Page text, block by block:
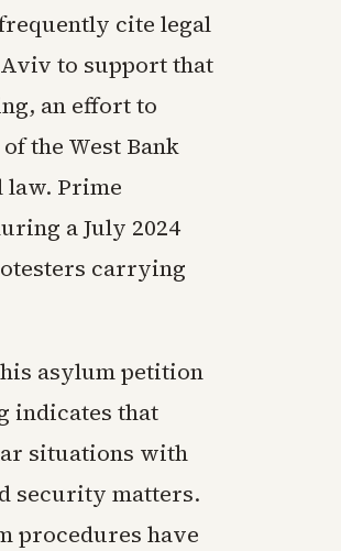
cite legal
to support that
an effort to
the West Bank
Prime
a July 2024
carrying
asylum petition
indicates that
situations with
security matters.
procedures have